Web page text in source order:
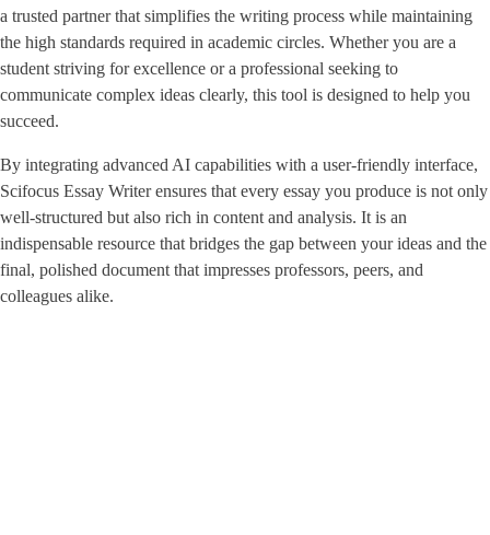
a trusted partner that simplifies the writing process while maintaining
the high standards required in academic circles. Whether you are a
student striving for excellence or a professional seeking to
communicate complex ideas clearly, this tool is designed to help you
succeed.
By integrating advanced AI capabilities with a user-friendly interface,
Scifocus Essay Writer ensures that every essay you produce is not only
well-structured but also rich in content and analysis. It is an
indispensable resource that bridges the gap between your ideas and the
final, polished document that impresses professors, peers, and
colleagues alike.